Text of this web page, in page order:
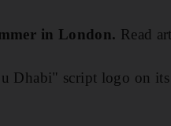
in London. Read
Dhabi" script logo on